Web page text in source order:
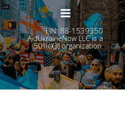
Skip
to
content EIN: 88-1539350
AidUkraineNow LLC is a
501(c)(3) organization.